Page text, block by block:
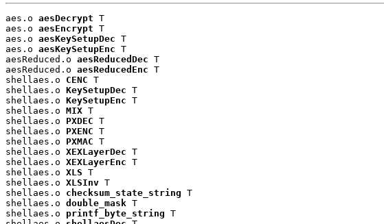
aes.o aesDecrypt T
aes.o aesEncrypt T
aes.o aesKeySetupDec T
aes.o aesKeySetupEnc T
aesReduced.o aesReducedDec T
aesReduced.o aesReducedEnc T
shellaes.o CENC T
shellaes.o KeySetupDec T
shellaes.o KeySetupEnc T
shellaes.o MIX T
shellaes.o PXDEC T
shellaes.o PXENC T
shellaes.o PXMAC T
shellaes.o XEXLayerDec T
shellaes.o XEXLayerEnc T
shellaes.o XLS T
shellaes.o XLSInv T
shellaes.o checksum_state_string T
shellaes.o double_mask T
shellaes.o printf_byte_string T